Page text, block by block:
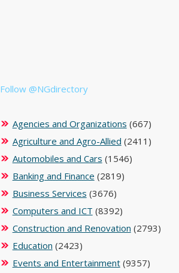
Follow @NGdirectory
Agencies and Organizations (667)
Agriculture and Agro-Allied (2411)
Automobiles and Cars (1546)
Banking and Finance (2819)
Business Services (3676)
Computers and ICT (8392)
Construction and Renovation (2793)
Education (2423)
Events and Entertainment(9357)